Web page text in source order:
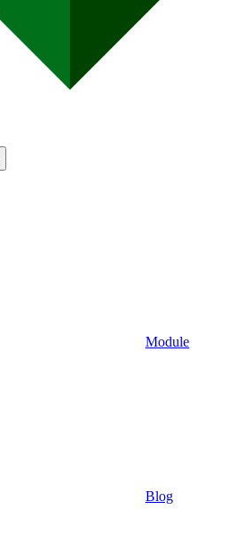
Module
Blog